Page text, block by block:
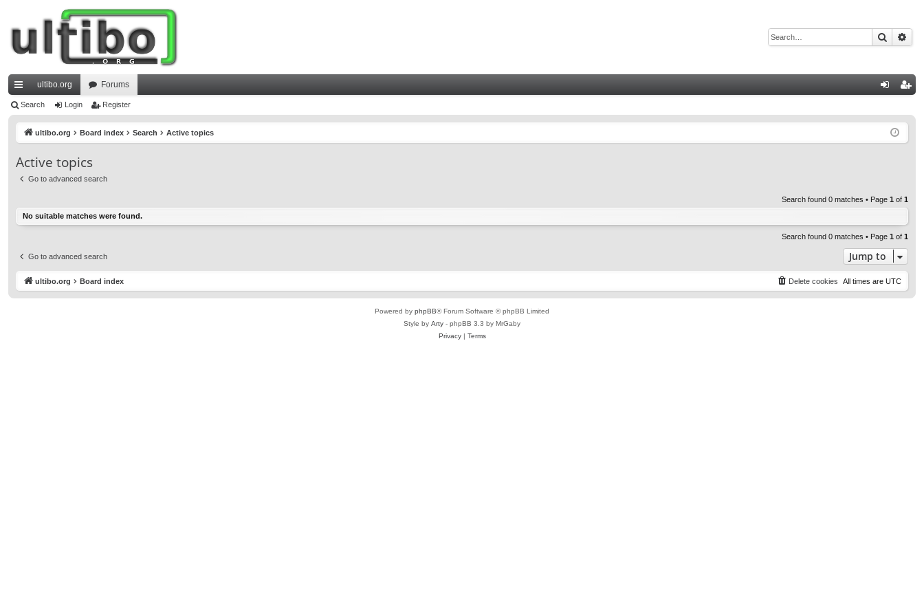
Search
ui
ks
ultibo.org Forums
ist
Search Login Register
ultibo.org Board index Search Active topics
Active topics
Go to advanced search
Search found 0 matches • Page 1 of 1
No suitable matches were found.
Search found 0 matches • Page 1 of 1
Go to advanced search Jump to
ultibo.org Board index All times are UTC
Delete cookies
Powered by phpBB® Forum Software © phpBB Limited
Style by Arty - phpBB 3.3 by MrGaby
Privacy| Terms